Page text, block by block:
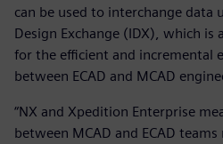
can be used to interchange data
Design Exchange (IDX), which is
for the efficient and incremental
between ECAD and MCAD
“NX and Xpedition Enterprise
between MCAD and ECAD